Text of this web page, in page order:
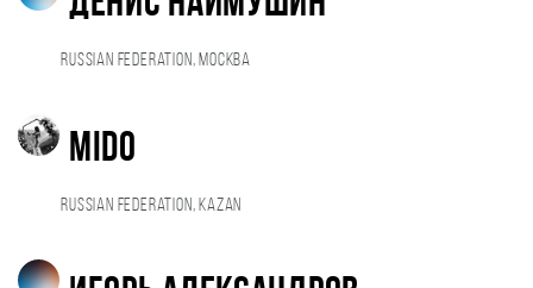
Russian Federation, Москва
Mido
Russian Federation, Kazan